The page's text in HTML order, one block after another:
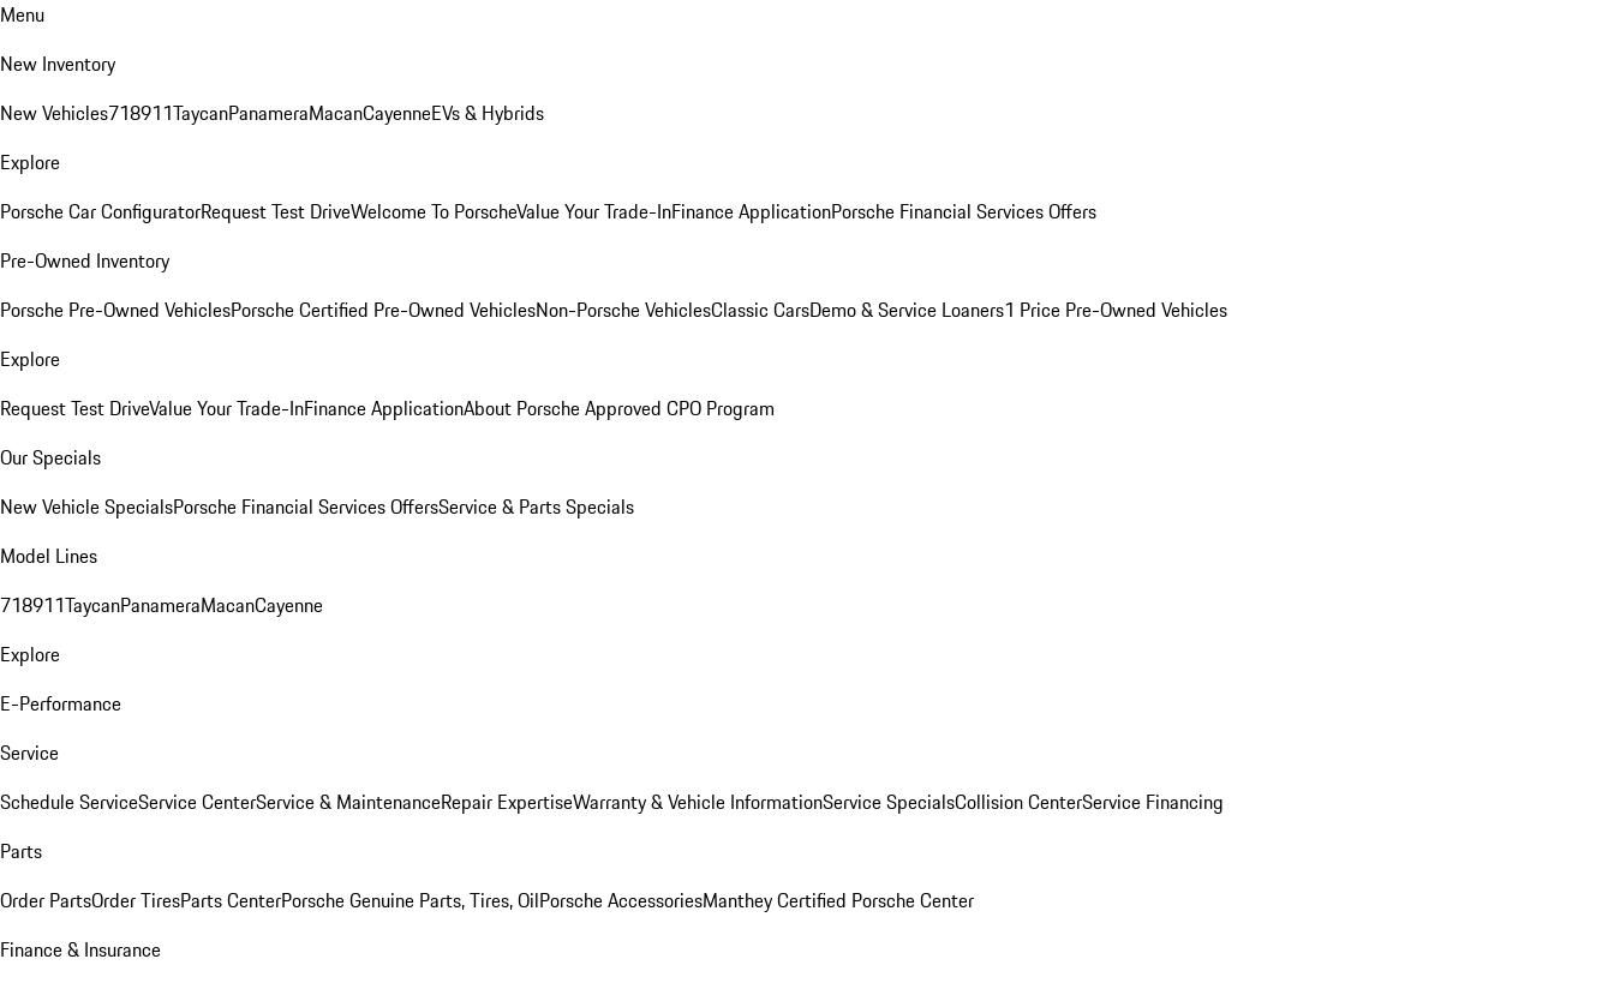
Menu
New Inventory
New Vehicles718911TaycanPanameraMacanCayenneEVs & Hybrids
Explore
Porsche Car ConfiguratorRequest Test DriveWelcome To PorscheValue Your Trade-InFinance ApplicationPorsche Financial Services Offers
Pre-Owned Inventory
Porsche Pre-Owned VehiclesPorsche Certified Pre-Owned VehiclesNon-Porsche VehiclesClassic CarsDemo & Service Loaners1 Price Pre-Owned Vehicles
Explore
Request Test DriveValue Your Trade-InFinance ApplicationAbout Porsche Approved CPO Program
Our Specials
New Vehicle SpecialsPorsche Financial Services OffersService & Parts Specials
Model Lines
718911TaycanPanameraMacanCayenne
Explore
E-Performance
Service
Schedule ServiceService CenterService & MaintenanceRepair ExpertiseWarranty & Vehicle InformationService SpecialsCollision CenterService Financing
Parts
Order PartsOrder TiresParts CenterPorsche Genuine Parts, Tires, OilPorsche AccessoriesManthey Certified Porsche Center
Finance & Insurance